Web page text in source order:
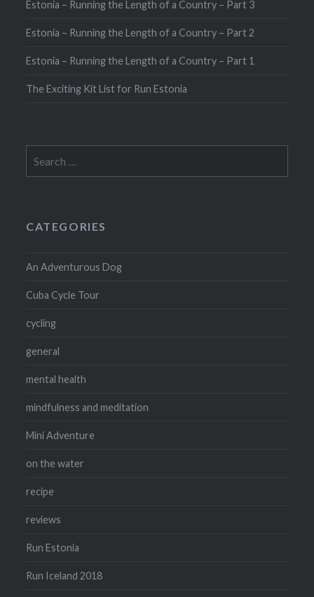
Estonia – Running the Length of a Country – Part 3
Estonia – Running the Length of a Country – Part 2
Estonia – Running the Length of a Country – Part 1
The Exciting Kit List for Run Estonia
for:
CATEGORIES
An Adventurous Dog
Cuba Cycle Tour
cycling
general
mental health
mindfulness and meditation
Mini Adventure
on the water
recipe
reviews
Run Estonia
Run Iceland 2018